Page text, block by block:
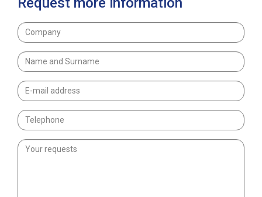
a malfunction, each one of them can be easily
disconnected, just by disconnecting two air tubes and
two network connectors.